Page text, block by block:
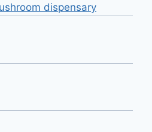
dispensary​